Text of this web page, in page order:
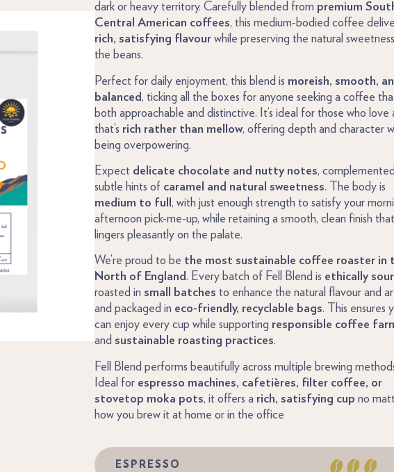
dark or heavy territory. Carefully blended from premium
Central American coffees, this medium-bodied coffee
rich, satisfying flavourwhile preserving the natural
the beans.
Perfect for daily enjoyment, this blend is moreish, smooth,
balanced , ticking all the boxes for anyone seeking a coffee
both approachable and distinctive. It’s ideal for those who love
that’s rich rather than mellow, offering depth and character
being overpowering.
Expect delicate chocolate and nutty notes,
subtle hints of caramel and natural sweetness. The body is
medium to full , with just enough strength to satisfy your
afternoon pick-me-up, while retaining a smooth, clean finish that
lingers pleasantly on the palate.
We’re proud to be the most sustainable coffee roaster in
North of England. Every batch of Fell Blend is ethically
roasted in small batches to enhance the natural flavour and
and packaged in eco-friendly, recyclable bags. This ensures
can enjoy every cup while supporting responsible coffee
and sustainable roasting practices.
Fell Blend performs beautifully across multiple brewing
Ideal for espresso machines, cafetières, filter coffee, or
stovetop moka pots, it offers a rich, satisfying cup no
how you brew it at home or in the office
ESPRESSO